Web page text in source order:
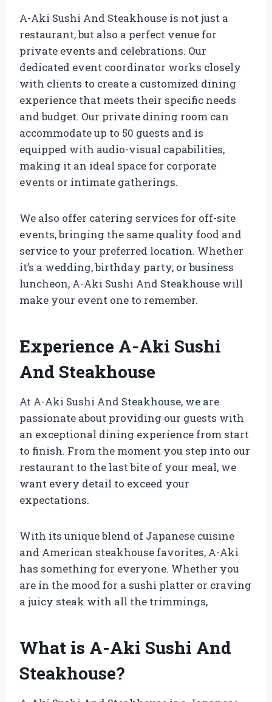
A-Aki Sushi And Steakhouse is not just a
restaurant, but also a perfect venue for
private events and celebrations. Our
dedicated event coordinator works closely
with clients to create a customized dining
experience that meets their specific needs
and budget. Our private dining room can
accommodate up to 50 guests and is
equipped with audio-visual capabilities,
making it an ideal space for corporate
events or intimate gatherings.
We also offer catering services for off-site
events, bringing the same quality food and
service to your preferred location. Whether
it’s a wedding, birthday party, or business
luncheon, A-Aki Sushi And Steakhouse will
make your event one to remember.
Experience A-Aki Sushi
And Steakhouse
At A-Aki Sushi And Steakhouse, we are
passionate about providing our guests with
an exceptional dining experience from start
to finish. From the moment you step into our
restaurant to the last bite of your meal, we
want every detail to exceed your
expectations.
With its unique blend of Japanese cuisine
and American steakhouse favorites, A-Aki
has something for everyone. Whether you
are in the mood for a sushi platter or craving
a juicy steak with all the trimmings,
What is A-Aki Sushi And
Steakhouse?